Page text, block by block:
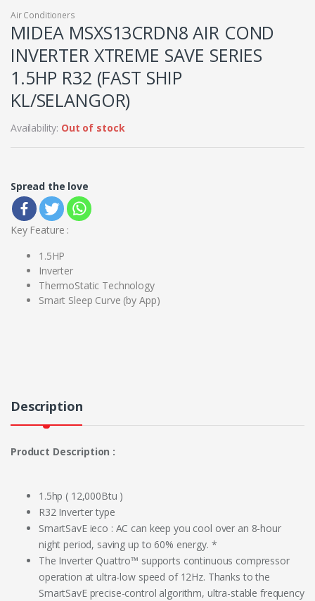
Air Conditioners
MIDEA MSXS13CRDN8 AIR COND
INVERTER XTREME SAVE SERIES
1.5HP R32 (FAST SHIP
KL/SELANGOR)
Availability: Out of stock
Spread the love
Key Feature :
1.5HP
Inverter
ThermoStatic Technology
Smart Sleep Curve (by App)
Description
Product Description :
1.5hp ( 12,000Btu )
R32 Inverter type
SmartSavE ieco : AC can keep you cool over an 8-hour
night period, saving up to 60% energy. *
The Inverter Quattro™ supports continuous compressor
operation at ultra-low speed of 12Hz. Thanks to the
SmartSavE precise-control algorithm, ultra-stable frequency